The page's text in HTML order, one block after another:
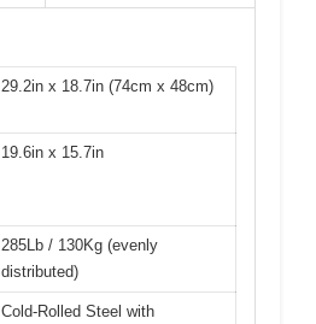
29.2in x 18.7in (74cm x 48cm)
19.6in x 15.7in
285Lb / 130Kg (evenly
distributed)
Cold-Rolled Steel with